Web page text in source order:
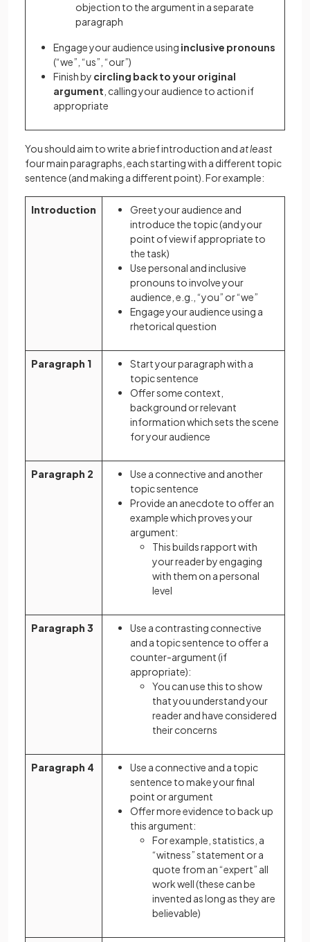
objection to the argument in a separate
paragraph
Engage your audience using inclusive pronouns
(“we”, “us”, “our”)
Finish by circling back to your original
argument , calling your audience to action if
appropriate
You should aim to write a brief introduction andat least
four main paragraphs, each starting with a different topic
sentence (and making a different point). For example:
Introduction
Greet your audience and
introduce the topic (and your
point of view if appropriate to
the task)
Use personal and inclusive
pronouns to involve your
audience, e.g., “you” or “we”
Engage your audience using a
rhetorical question
Paragraph 1
Start your paragraph with a
topic sentence
Offer some context,
background or relevant
information which sets the scene
for your audience
Paragraph 2
Use a connective and another
topic sentence
Provide an anecdote to offer an
example which proves your
argument:
This builds rapport with
your reader by engaging
with them on a personal
level
Paragraph 3
Use a contrasting connective
and a topic sentence to offer a
counter-argument (if
appropriate):
You can use this to show
that you understand your
reader and have considered
their concerns
Paragraph 4
Use a connective and a topic
sentence to make your final
point or argument
Offer more evidence to back up
this argument:
For example, statistics, a
“witness” statement or a
quote from an “expert” all
work well (these can be
invented as long as they are
believable)